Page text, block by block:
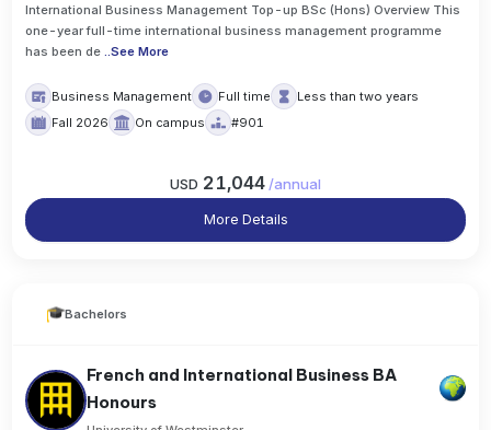
International Business Management Top-up BSc (Hons) Overview This
one-year full-time international business management programme
has been de
..See More
Business Management Full time
Less than two years
Fall 2026
On campus #901
USD 21,044 /annual
More Details
Bachelors
French and International Business BA
Honours